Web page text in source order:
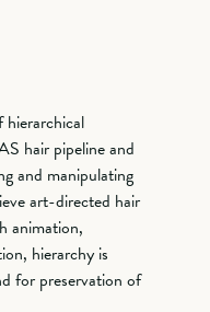
hair pipeline and
and manipulating
art-directed hair
animation,
hierarchy is
for preservation of